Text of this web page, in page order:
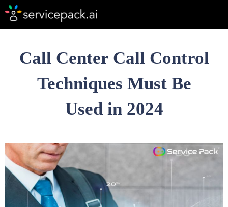
Call Center Call Control
Techniques Must Be
Used in 2024